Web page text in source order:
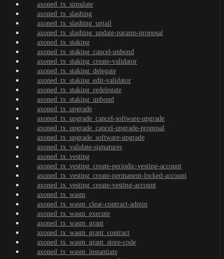
axoned_tx_simulate
axoned_tx_slashing
axoned_tx_slashing_unjail
axoned_tx_slashing_update-params-proposal
axoned_tx_staking
axoned_tx_staking_cancel-unbond
axoned_tx_staking_create-validator
axoned_tx_staking_delegate
axoned_tx_staking_edit-validator
axoned_tx_staking_redelegate
axoned_tx_staking_unbond
axoned_tx_upgrade
axoned_tx_upgrade_cancel-software-upgrade
axoned_tx_upgrade_cancel-upgrade-proposal
axoned_tx_upgrade_software-upgrade
axoned_tx_validate-signatures
axoned_tx_vesting
axoned_tx_vesting_create-periodic-vesting-account
axoned_tx_vesting_create-permanent-locked-account
axoned_tx_vesting_create-vesting-account
axoned_tx_wasm
axoned_tx_wasm_clear-contract-admin
axoned_tx_wasm_execute
axoned_tx_wasm_grant
axoned_tx_wasm_grant_contract
axoned_tx_wasm_grant_store-code
axoned_tx_wasm_instantiate